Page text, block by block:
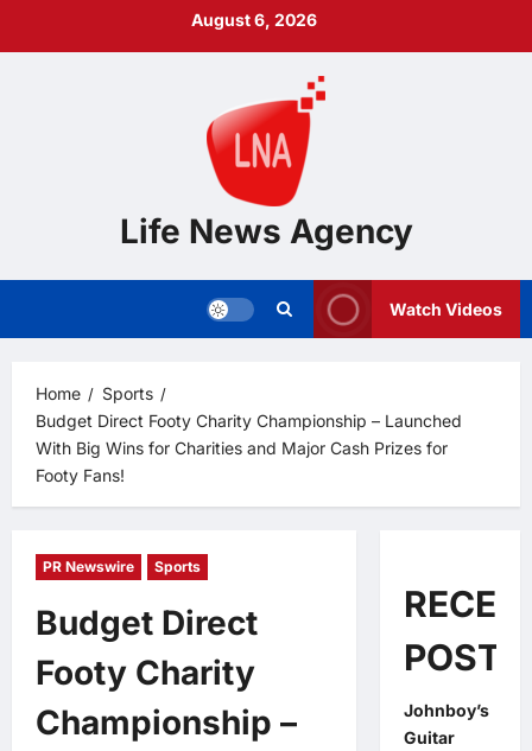
August 6, 2026
Life News Agency
Watch Videos
Home
Sports
Budget Direct Footy Charity Championship – Launched
With Big Wins for Charities and Major Cash Prizes for
Footy Fans!
PR Newswire Sports
Budget Direct
Footy Charity
Championship –
POSTS
Johnboy’s
Guitar